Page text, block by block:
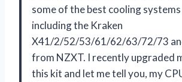
some of the best cooling
including the Kraken
X41/2/52/53/61/62/63/72/73
from NZXT. I recently upgraded
this kit and let me tell you, my